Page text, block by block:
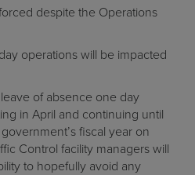
despite the Operations
operations will be impacted
of absence one day
in April and continuing until
fiscal year on
Control facility managers will
to hopefully avoid any